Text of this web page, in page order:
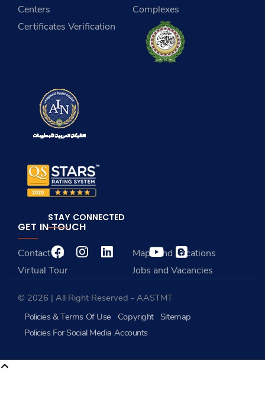
Centers
Complexes
Certificates Verification
GET IN TOUCH
Contact Us
Maps and Locations
Virtual Tour
Jobs and Vacancies
STAY CONNECTED
© 2026 | All Right Reserved - AASTMT
Policies & Terms Of Use
Copyright
Sitemap
Policies For Social Media Accounts